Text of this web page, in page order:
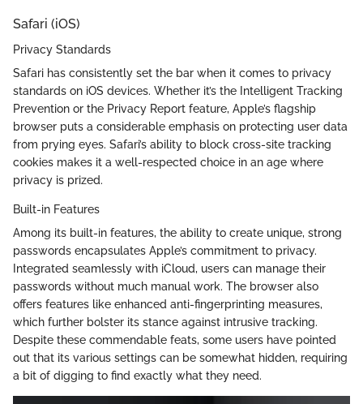
Safari (iOS)
Privacy Standards
Safari has consistently set the bar when it comes to privacy
standards on iOS devices. Whether it’s the Intelligent Tracking
Prevention or the Privacy Report feature, Apple’s flagship
browser puts a considerable emphasis on protecting user data
from prying eyes. Safari’s ability to block cross-site tracking
cookies makes it a well-respected choice in an age where
privacy is prized.
Built-in Features
Among its built-in features, the ability to create unique, strong
passwords encapsulates Apple’s commitment to privacy.
Integrated seamlessly with iCloud, users can manage their
passwords without much manual work. The browser also
offers features like enhanced anti-fingerprinting measures,
which further bolster its stance against intrusive tracking.
Despite these commendable feats, some users have pointed
out that its various settings can be somewhat hidden, requiring
a bit of digging to find exactly what they need.